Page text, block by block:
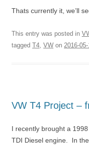
Thats currently it, we’ll
This entry was posted in
tagged T4 VW on 2016-
VW T4 Project –
I recently brought a
TDI Diesel engine. In